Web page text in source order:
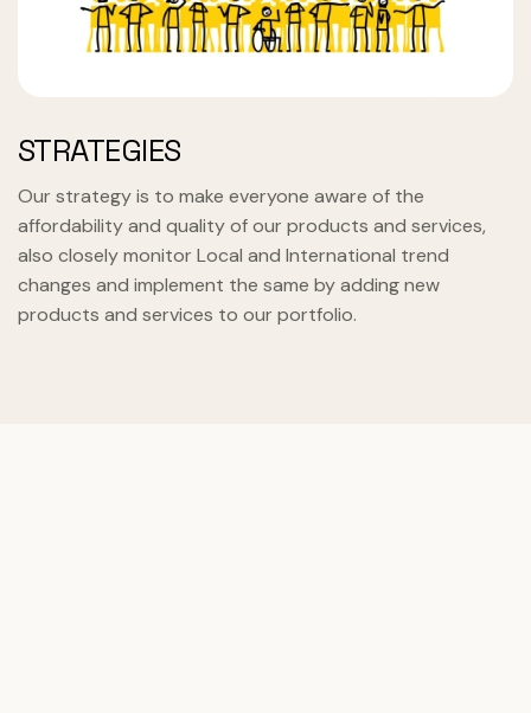
STRATEGIES
Our strategy is to make everyone aware of the
affordability and quality of our products and services,
also closely monitor Local and International trend
changes and implement the same by adding new
products and services to our portfolio.